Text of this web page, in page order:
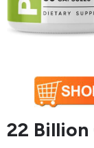
22 Billion